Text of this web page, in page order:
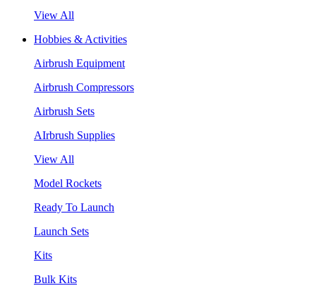
View All
Hobbies & Activities
Airbrush Equipment
Airbrush Compressors
Airbrush Sets
AIrbrush Supplies
View All
Model Rockets
Ready To Launch
Launch Sets
Kits
Bulk Kits